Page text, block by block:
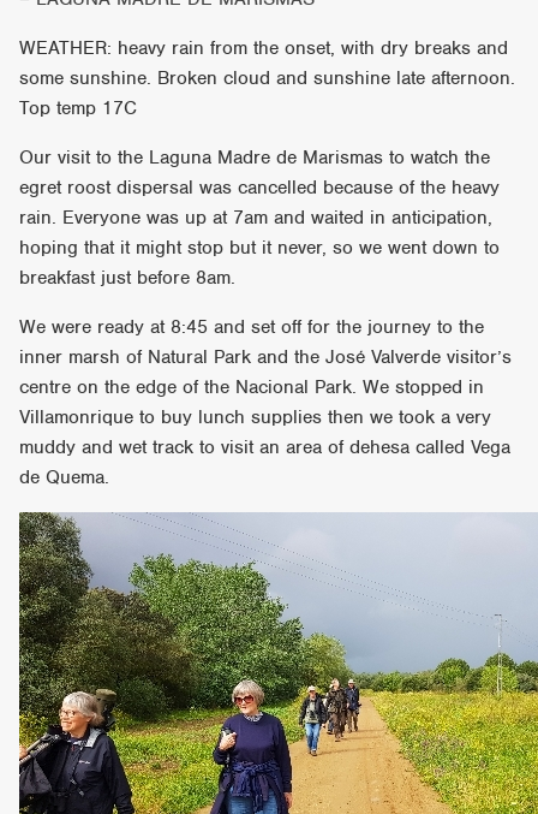
WEATHER: heavy rain from the onset, with dry breaks and
some sunshine. Broken cloud and sunshine late afternoon.
Top temp 17C
Our visit to the Laguna Madre de Marismas to watch the
egret roost dispersal was cancelled because of the heavy
rain. Everyone was up at 7am and waited in anticipation,
hoping that it might stop but it never, so we went down to
breakfast just before 8am.
We were ready at 8:45 and set off for the journey to the
inner marsh of Natural Park and the José Valverde visitor’s
centre on the edge of the Nacional Park. We stopped in
Villamonrique to buy lunch supplies then we took a very
muddy and wet track to visit an area of dehesa called Vega
de Quema.